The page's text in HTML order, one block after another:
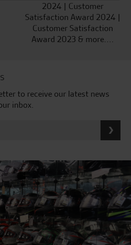
2024 | Customer
Satisfaction Award 2024 |
Customer Satisfaction
Award 2023 & more....
to receive our latest news
inbox.